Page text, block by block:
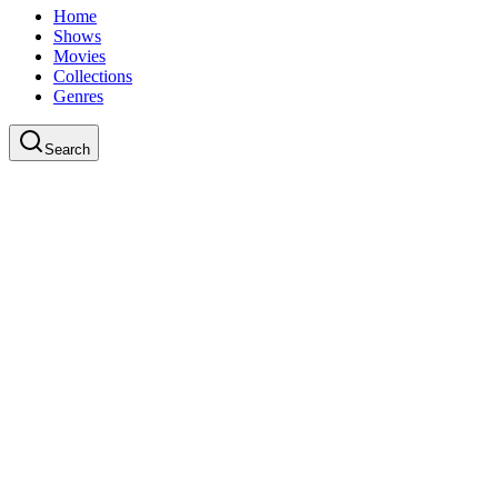
Home
Shows
Movies
Collections
Genres
Search